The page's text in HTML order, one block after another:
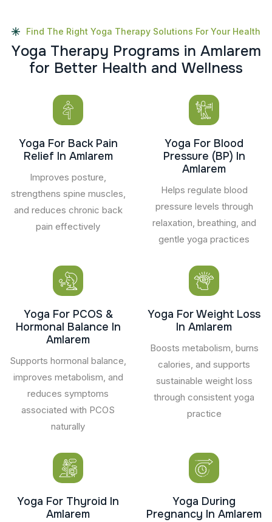
Find The Right Yoga Therapy Solutions For Your Health
Yoga Therapy Programs in Amlarem
for Better Health and Wellness
Yoga For Back Pain
Relief In Amlarem
Improves posture,
strengthens spine muscles,
and reduces chronic back
pain effectively
Yoga For Blood
Pressure (BP) In
Amlarem
Helps regulate blood
pressure levels through
relaxation, breathing, and
gentle yoga practices
Yoga For PCOS &
Hormonal Balance In
Amlarem
Supports hormonal balance,
improves metabolism, and
reduces symptoms
associated with PCOS
naturally
Yoga For Weight Loss
In Amlarem
Boosts metabolism, burns
calories, and supports
sustainable weight loss
through consistent yoga
practice
Yoga For Thyroid In
Amlarem
Yoga During
Pregnancy In Amlarem